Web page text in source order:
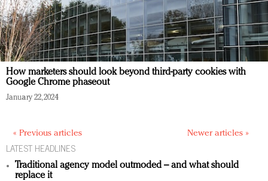
How marketers should look beyond third-party cookies with
Google Chrome phaseout
January 22, 2024
« Previous articles Newer articles »
LATEST HEADLINES
Traditional agency model outmoded – and what should
replace it